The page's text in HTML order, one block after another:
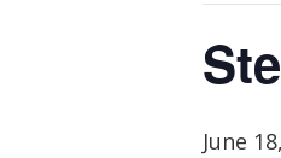
June